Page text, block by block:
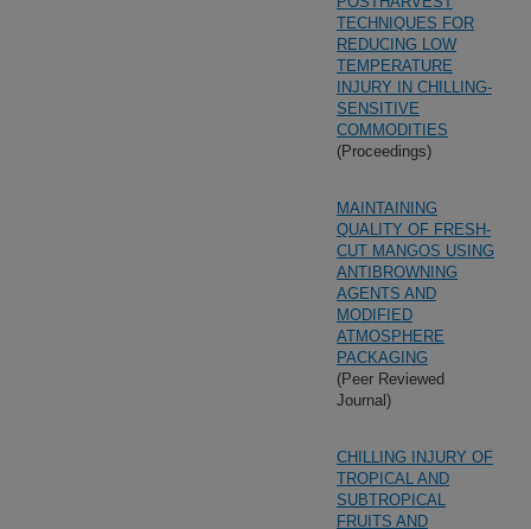
TECHNIQUES FOR
REDUCING LOW
TEMPERATURE
INJURY IN CHILLING-
SENSITIVE
COMMODITIES
(Proceedings)
MAINTAINING
QUALITY OF FRESH-
CUT MANGOS USING
ANTIBROWNING
AGENTS AND
MODIFIED
ATMOSPHERE
PACKAGING
(Peer Reviewed
Journal)
CHILLING INJURY OF
TROPICAL AND
SUBTROPICAL
FRUITS AND